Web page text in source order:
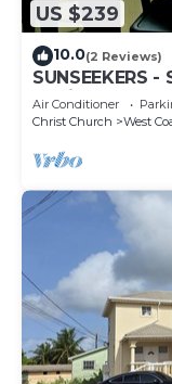
US $239
10.0(2 Reviews)
SUNSEEKERS
family home,
Air Conditioner
Christ Church
West